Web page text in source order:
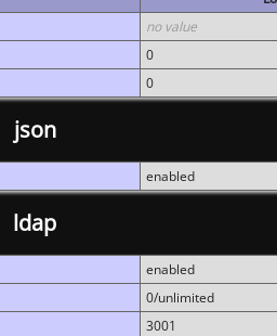
no value
0
0
json
enabled
ldap
enabled
0/unlimited
3001